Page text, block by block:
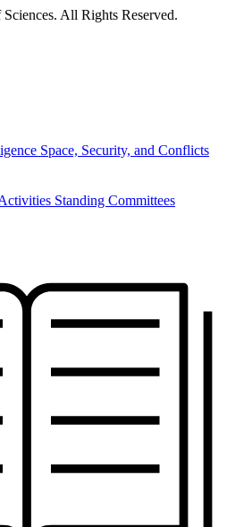
All Rights Reserved.
Space, Security, and Conflicts
Standing Committees